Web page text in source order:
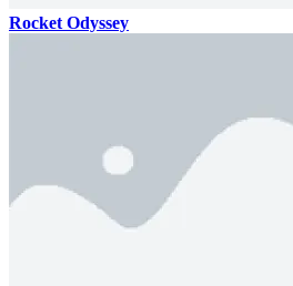
Rocket Odyssey